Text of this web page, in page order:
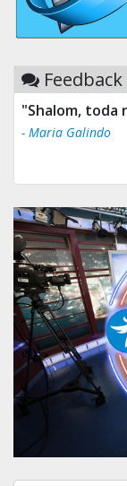
Feedback
"Shalom, toda
- Maria Galindo